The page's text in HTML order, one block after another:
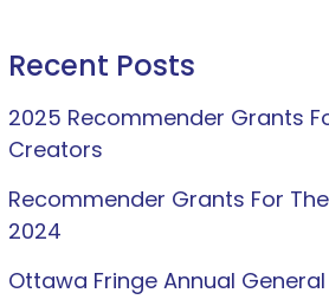
Recent Posts
2025 Recommender Grants
Creators
Recommender Grants For
2024
Ottawa Fringe Annual